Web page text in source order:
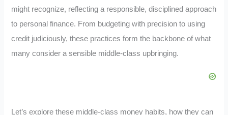
might recognize, reflecting a responsible, disciplined approach
to personal finance. From budgeting with precision to using
credit judiciously, these practices form the backbone of what
many consider a sensible middle-class upbringing.
Let’s explore these middle-class money habits, how they can